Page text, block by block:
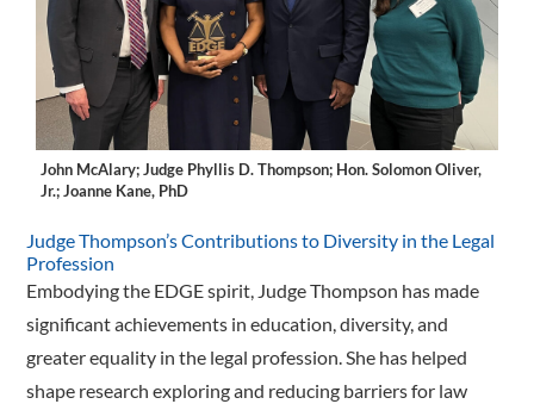
John McAlary; Judge Phyllis D. Thompson; Hon. Solomon Oliver,
Jr.; Joanne Kane, PhD
Judge Thompson’s Contributions to Diversity in the Legal
Profession
Embodying the EDGE spirit, Judge Thompson has made
significant achievements in education, diversity, and
greater equality in the legal profession. She has helped
shape research exploring and reducing barriers for law